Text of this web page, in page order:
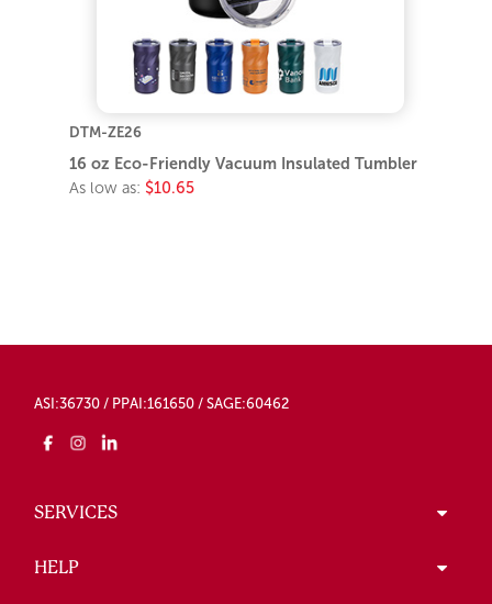
DTM-ZE26
16 oz Eco-Friendly Vacuum Insulated Tumbler
As low as: $10.65
ASI:36730 / PPAI:161650 / SAGE:60462
SERVICES
HELP